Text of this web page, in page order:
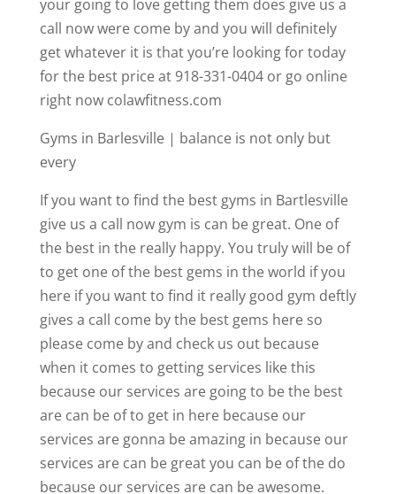
your going to love getting them does give us a
call now were come by and you will definitely
get whatever it is that you’re looking for today
for the best price at 918-331-0404 or go online
right now colawfitness.com
Gyms in Barlesville | balance is not only but
every
If you want to find the best gyms in Bartlesville
give us a call now gym is can be great. One of
the best in the really happy. You truly will be of
to get one of the best gems in the world if you
here if you want to find it really good gym deftly
gives a call come by the best gems here so
please come by and check us out because
when it comes to getting services like this
because our services are going to be the best
are can be of to get in here because our
services are gonna be amazing in because our
services are can be great you can be of the do
because our services are can be awesome.